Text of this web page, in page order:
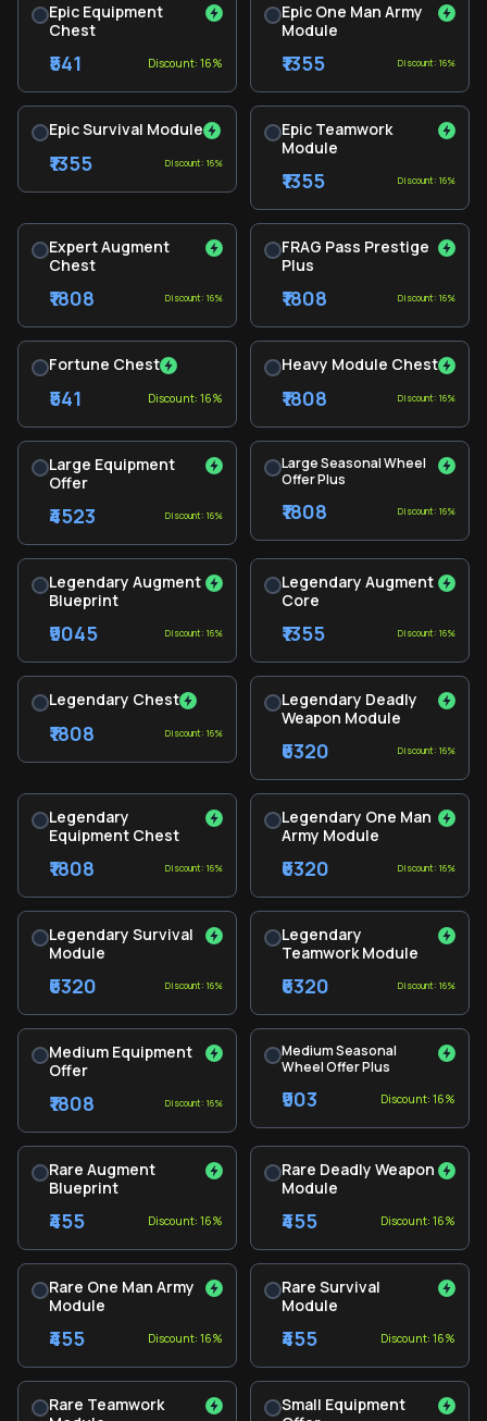
Epic Equipment
Chest
₹541 Discount: 16%
Epic One Man Army
Module
₹1355 Discount: 16%
Epic Survival Module
₹1355 Discount: 16%
Epic Teamwork
Module
₹1355 Discount: 16%
Expert Augment
Chest
₹1808 Discount: 16%
FRAG Pass Prestige
Plus
₹1808 Discount: 16%
Fortune Chest
₹541 Discount: 16%
Heavy Module Chest
₹1808 Discount: 16%
Large Equipment
Offer
₹4523 Discount: 16%
Large Seasonal Wheel
Offer Plus
₹1808 Discount: 16%
Legendary Augment
Blueprint
₹9045 Discount: 16%
Legendary Augment
Core
₹1355 Discount: 16%
Legendary Chest
₹1808 Discount: 16%
Legendary Deadly
Weapon Module
₹6320 Discount: 16%
Legendary
Equipment Chest
₹1808 Discount: 16%
Legendary One Man
Army Module
₹6320 Discount: 16%
Legendary Survival
Module
₹6320 Discount: 16%
Legendary
Teamwork Module
₹6320 Discount: 16%
Medium Equipment
Offer
₹1808 Discount: 16%
Medium Seasonal
Wheel Offer Plus
₹903 Discount: 16%
Rare Augment
Blueprint
₹455 Discount: 16%
Rare Deadly Weapon
Module
₹455 Discount: 16%
Rare One Man Army
Module
₹455 Discount: 16%
Rare Survival
Module
₹455 Discount: 16%
Rare Teamwork
Small Equipment